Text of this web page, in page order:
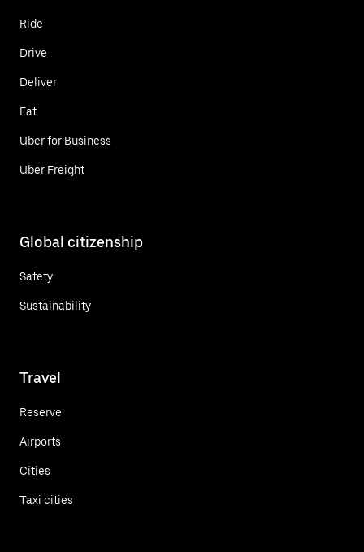
Ride
Drive
Deliver
Eat
Uber for Business
Uber Freight
Global citizenship
Safety
Sustainability
Travel
Reserve
Airports
Cities
Taxi cities